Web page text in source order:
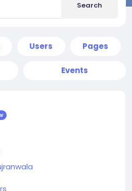
Search
Users Pages
Events